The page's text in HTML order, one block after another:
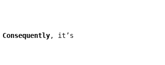
Consequently, it’s